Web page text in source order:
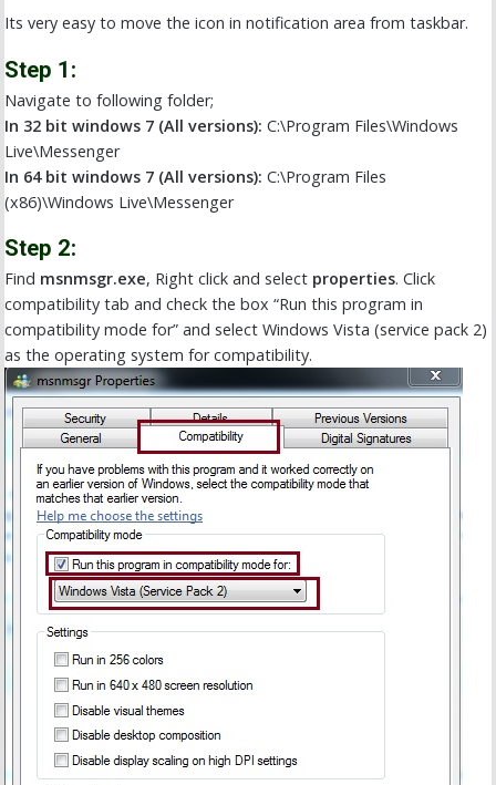
Its very easy to move the icon in notification area from taskbar.
Step 1:
Navigate to following folder;
In 32 bit windows 7 (All versions): C:\Program Files\Windows
Live\Messenger
In 64 bit windows 7 (All versions): C:\Program Files
(x86)\Windows Live\Messenger
Step 2:
Find msnmsgr.exe, Right click and select properties. Click
compatibility tab and check the box “Run this program in
compatibility mode for” and select Windows Vista (service pack 2)
as the operating system for compatibility.